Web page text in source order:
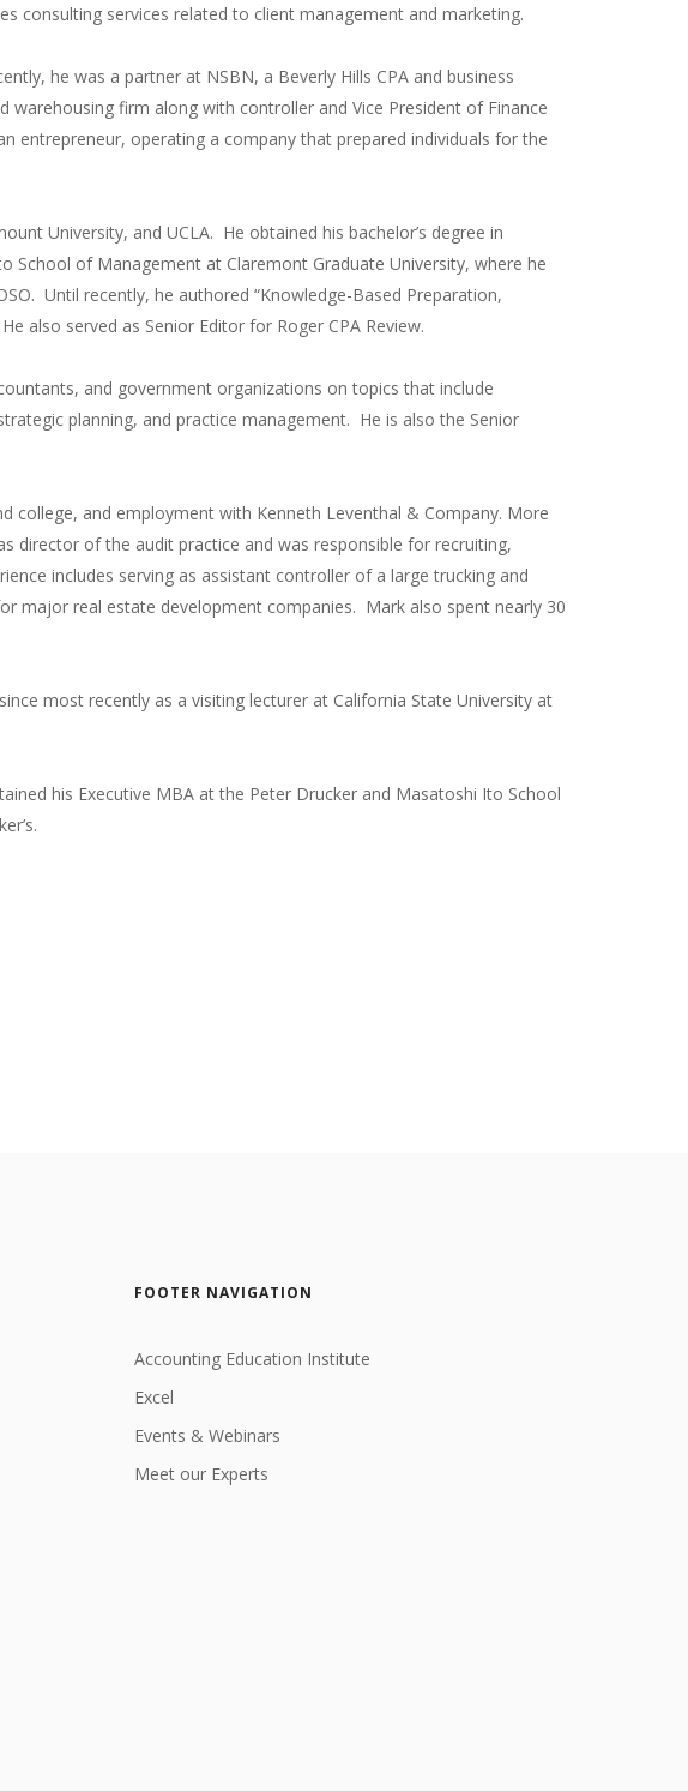
consulting services related to client management and marketing.
he was a partner at NSBN, a Beverly Hills CPA and business
warehousing firm along with controller and Vice President of Finance
entrepreneur, operating a company that prepared individuals for the
University, and UCLA. He obtained his bachelor’s degree in
School of Management at Claremont Graduate University, where he
Until recently, he authored “Knowledge-Based Preparation,
also served as Senior Editor for Roger CPA Review.
and government organizations on topics that include
planning, and practice management. He is also the Senior
college, and employment with Kenneth Leventhal & Company. More
director of the audit practice and was responsible for recruiting,
includes serving as assistant controller of a large trucking and
major real estate development companies. Mark also spent nearly 30
most recently as a visiting lecturer at California State University at
his Executive MBA at the Peter Drucker and Masatoshi Ito School
FOOTER NAVIGATION
Accounting Education Institute
Excel
Events & Webinars
Meet our Experts